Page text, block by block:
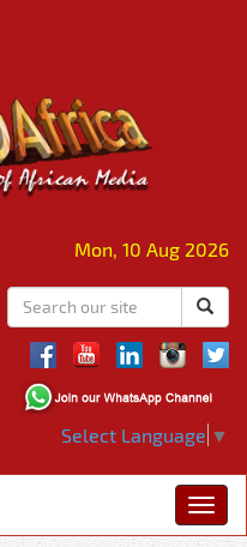
Mon, 10 Aug 2026
Select Language ▼